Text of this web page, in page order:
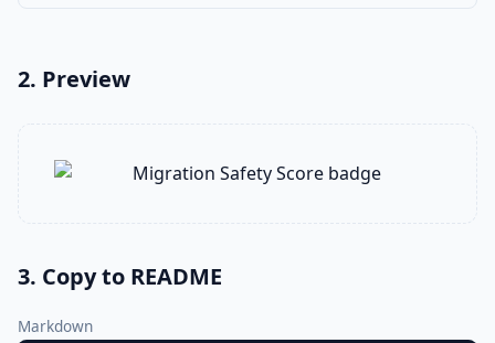
2. Preview
3. Copy to README
Markdown